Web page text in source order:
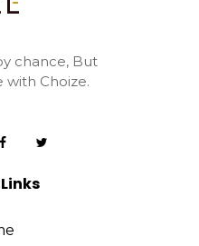
chance, But
with Choize.